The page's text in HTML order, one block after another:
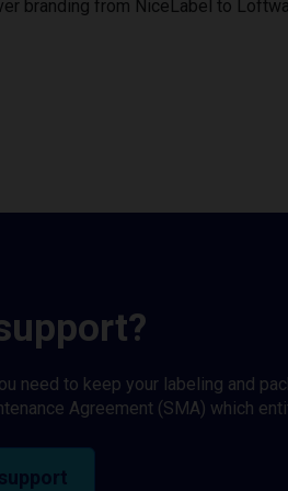
branding from NiceLabel to
need to keep your labeling and
Agreement (SMA) which